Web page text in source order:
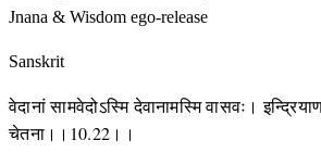
Jnana & Wisdom ego-release
Sanskrit
वेदानां सामवेदोऽस्मि देवानामस्मि वासवः।
चेतना।।10.22।।